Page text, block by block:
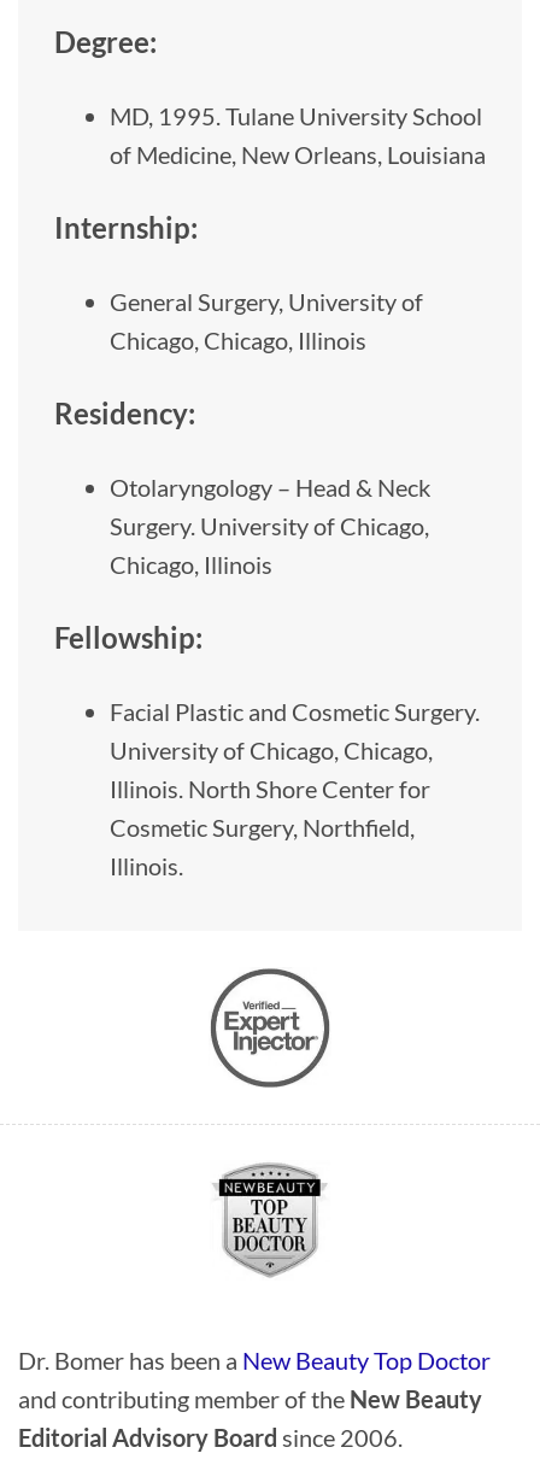
Degree:
MD, 1995. Tulane University School
of Medicine, New Orleans, Louisiana
Internship:
General Surgery, University of
Chicago, Chicago, Illinois
Residency:
Otolaryngology – Head & Neck
Surgery. University of Chicago,
Chicago, Illinois
Fellowship:
Facial Plastic and Cosmetic Surgery.
University of Chicago, Chicago,
Illinois. North Shore Center for
Cosmetic Surgery, Northfield,
Illinois.
Dr. Bomer has been a New Beauty Top Doctor
and contributing member of the New Beauty
Editorial Advisory Board since 2006.